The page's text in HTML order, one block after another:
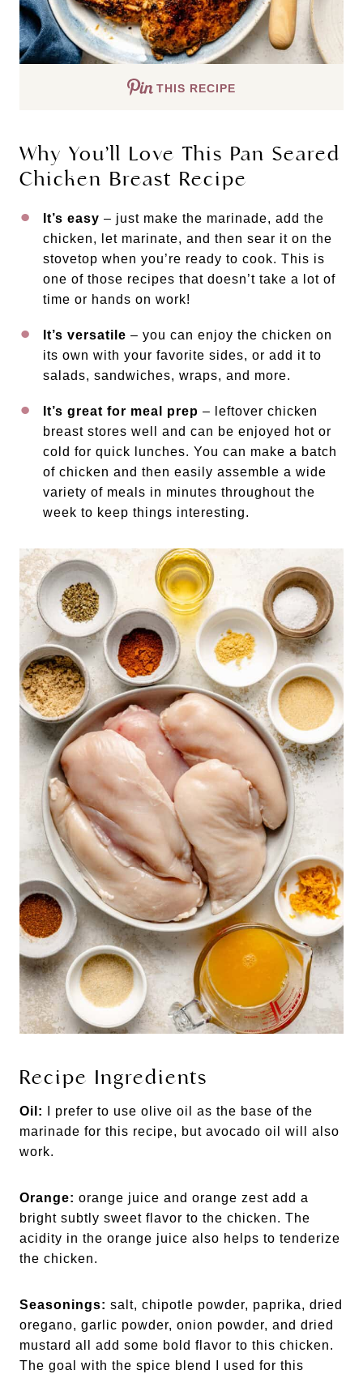
THIS RECIPE
Why You’ll Love This Pan Seared
Chicken Breast Recipe
It’s easy – just make the marinade, add the
chicken, let marinate, and then sear it on the
stovetop when you’re ready to cook. This is
one of those recipes that doesn’t take a lot of
time or hands on work!
It’s versatile – you can enjoy the chicken on
its own with your favorite sides, or add it to
salads, sandwiches, wraps, and more.
It’s great for meal prep – leftover chicken
breast stores well and can be enjoyed hot or
cold for quick lunches. You can make a batch
of chicken and then easily assemble a wide
variety of meals in minutes throughout the
week to keep things interesting.
Recipe Ingredients
Oil:
I prefer to use olive oil as the base of the
marinade for this recipe, but avocado oil will also
work.
Orange: orange juice and orange zest add a
bright subtly sweet flavor to the chicken. The
acidity in the orange juice also helps to tenderize
the chicken.
Seasonings: salt, chipotle powder, paprika, dried
oregano, garlic powder, onion powder, and dried
mustard all add some bold flavor to this chicken.
The goal with the spice blend I used for this